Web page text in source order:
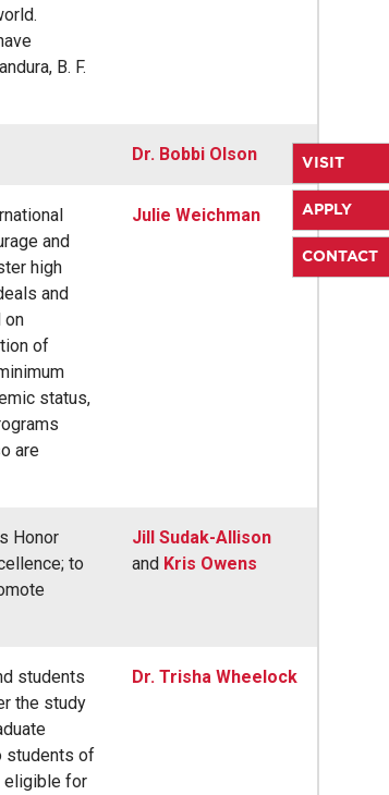
VISIT
APPLY
CONTACT
B. F.
Dr. Bobbi Olson
and
high
and
on
of
status,
are
Julie Weichman
Honor
to
Jill Sudak-Allison
and Kris Owens
students
the study
students of
eligible for
Dr. Trisha Wheelock